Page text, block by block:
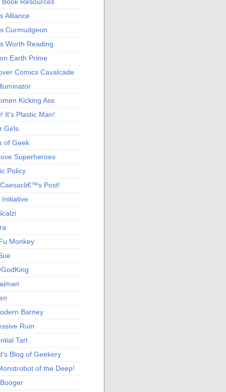
Book Resources
Alliance
Curmudgeon
Worth Reading
Earth Prime
Comics Cavalcade
Kicking Ass
It's Plastic Man!
Girls
of Geek
Superheroes
Policy
Post!
Initiative
Monkey
Barney
Ruin
Tart
Blog of Geekery
of the Deep!